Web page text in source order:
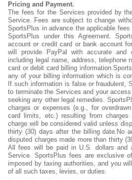
Pricing and Payment.
The fees for the Services provided by
Service. Fees are subject to change
SportsPlus in advance the applicable
SportsPlus under this Agreement.
account or credit card or bank account
will provide PayPal with accurate and
including legal name, address, telephone
card or debit card billing
any of your billing information which is
If such information is false or fraudulent,
to terminate the Services and your
seeking any other legal remedies.
charges or expenses (e.g., for
card limits, etc.) resulting from
charge will be considered valid unless
thirty (30) days after the billing date.No
disputed charges made more than thirty
All fees will be paid in U.S. dollars and
Service. SportsPlus fees are exclusive
imposed by taxing authorities, and you
of all such taxes, levies, or duties.